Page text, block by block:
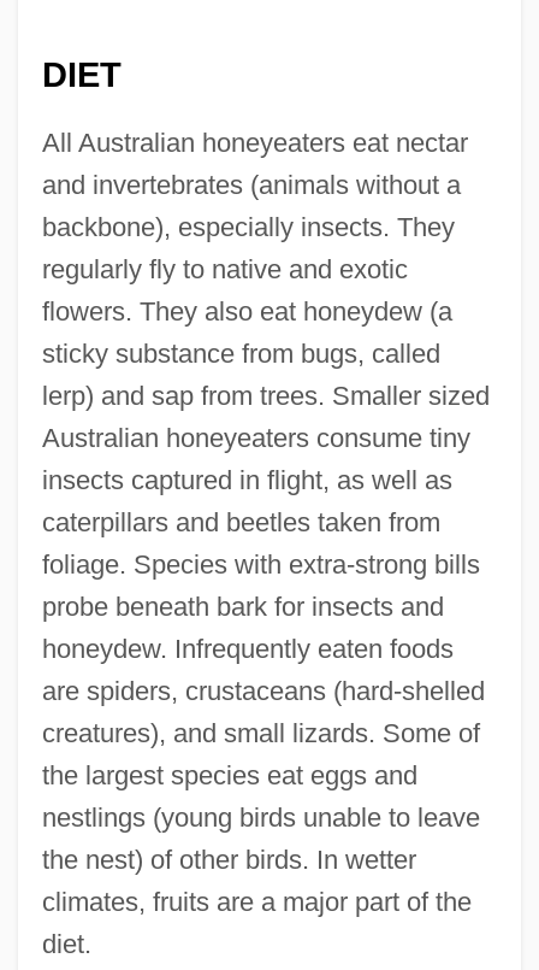
DIET
All Australian honeyeaters eat nectar
and invertebrates (animals without a
backbone), especially insects. They
regularly fly to native and exotic
flowers. They also eat honeydew (a
sticky substance from bugs, called
lerp) and sap from trees. Smaller sized
Australian honeyeaters consume tiny
insects captured in flight, as well as
caterpillars and beetles taken from
foliage. Species with extra-strong bills
probe beneath bark for insects and
honeydew. Infrequently eaten foods
are spiders, crustaceans (hard-shelled
creatures), and small lizards. Some of
the largest species eat eggs and
nestlings (young birds unable to leave
the nest) of other birds. In wetter
climates, fruits are a major part of the
diet.